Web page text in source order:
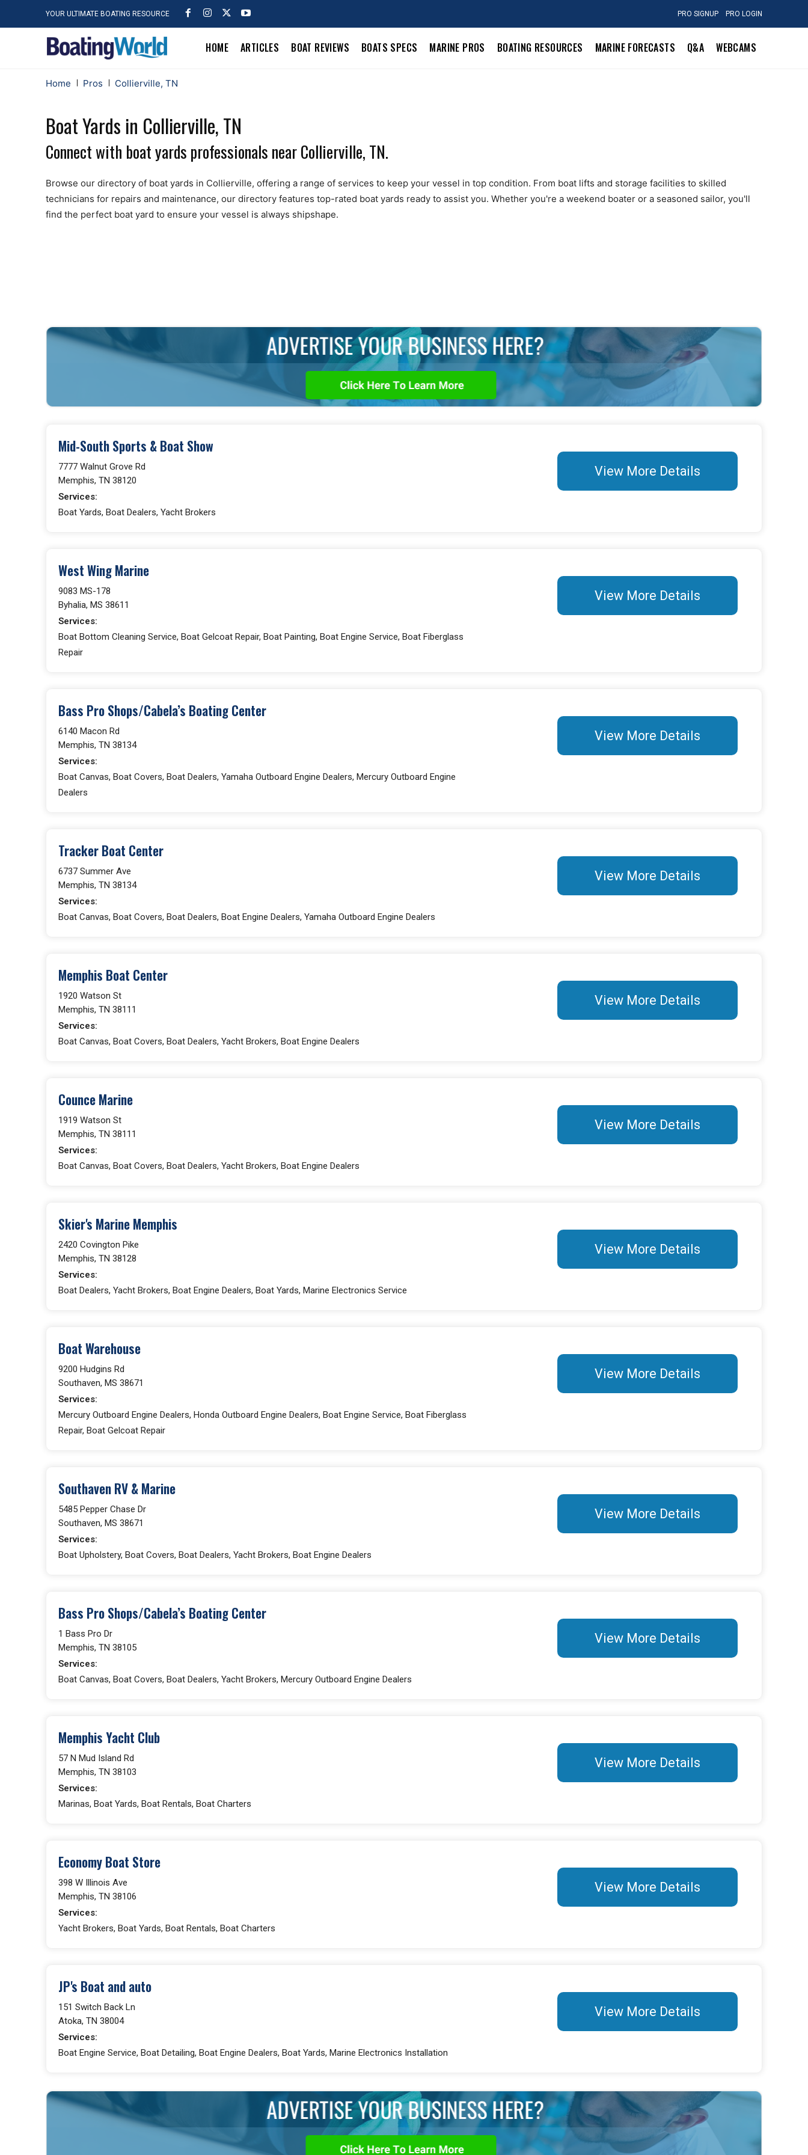
YOUR ULTIMATE BOATING RESOURCE PRO SIGNUP PRO LOGIN
HOME ARTICLES BOAT REVIEWS BOATS SPECS MARINE PROS BOATING RESOURCES MARINE FORECASTS Q&A WEBCAMS
Home Pros Collierville, TN
Boat Yards in Collierville, TN
Connect with boat yards professionals near Collierville, TN.
Browse our directory of boat yards in Collierville, offering a range of services to keep your vessel in top condition. From boat lifts and storage facilities to skilled
technicians for repairs and maintenance, our directory features top-rated boat yards ready to assist you. Whether you're a weekend boater or a seasoned sailor, you'll
find the perfect boat yard to ensure your vessel is always shipshape.
Mid-South Sports & Boat Show
7777 Walnut Grove Rd
Memphis, TN 38120
Services:
Boat Yards, Boat Dealers, Yacht Brokers
View More Details
West Wing Marine
9083 MS-178
Byhalia, MS 38611
Services:
Boat Bottom Cleaning Service, Boat Gelcoat Repair, Boat Painting, Boat Engine Service, Boat Fiberglass
Repair
View More Details
Bass Pro Shops/Cabela’s Boating Center
6140 Macon Rd
Memphis, TN 38134
Services:
Boat Canvas, Boat Covers, Boat Dealers, Yamaha Outboard Engine Dealers, Mercury Outboard Engine
Dealers
View More Details
Tracker Boat Center
6737 Summer Ave
Memphis, TN 38134
Services:
Boat Canvas, Boat Covers, Boat Dealers, Boat Engine Dealers, Yamaha Outboard Engine Dealers
View More Details
Memphis Boat Center
1920 Watson St
Memphis, TN 38111
Services:
Boat Canvas, Boat Covers, Boat Dealers, Yacht Brokers, Boat Engine Dealers
View More Details
Counce Marine
1919 Watson St
Memphis, TN 38111
Services:
Boat Canvas, Boat Covers, Boat Dealers, Yacht Brokers, Boat Engine Dealers
View More Details
Skier's Marine Memphis
2420 Covington Pike
Memphis, TN 38128
Services:
Boat Dealers, Yacht Brokers, Boat Engine Dealers, Boat Yards, Marine Electronics Service
View More Details
Boat Warehouse
9200 Hudgins Rd
Southaven, MS 38671
Services:
Mercury Outboard Engine Dealers, Honda Outboard Engine Dealers, Boat Engine Service, Boat Fiberglass
Repair, Boat Gelcoat Repair
View More Details
Southaven RV & Marine
5485 Pepper Chase Dr
Southaven, MS 38671
Services:
Boat Upholstery, Boat Covers, Boat Dealers, Yacht Brokers, Boat Engine Dealers
View More Details
Bass Pro Shops/Cabela’s Boating Center
1 Bass Pro Dr
Memphis, TN 38105
Services:
Boat Canvas, Boat Covers, Boat Dealers, Yacht Brokers, Mercury Outboard Engine Dealers
View More Details
Memphis Yacht Club
57 N Mud Island Rd
Memphis, TN 38103
Services:
Marinas, Boat Yards, Boat Rentals, Boat Charters
View More Details
Economy Boat Store
398 W Illinois Ave
Memphis, TN 38106
Services:
Yacht Brokers, Boat Yards, Boat Rentals, Boat Charters
View More Details
JP's Boat and auto
151 Switch Back Ln
Atoka, TN 38004
Services:
Boat Engine Service, Boat Detailing, Boat Engine Dealers, Boat Yards, Marine Electronics Installation
View More Details